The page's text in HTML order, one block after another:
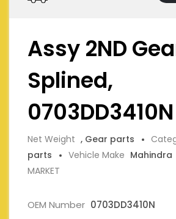
Assy 2ND
Splined,
0703DD3410N
Net Weight , Gear parts
parts
Vehicle Make Mahindra
MARKET
OEM Number 0703DD3410N